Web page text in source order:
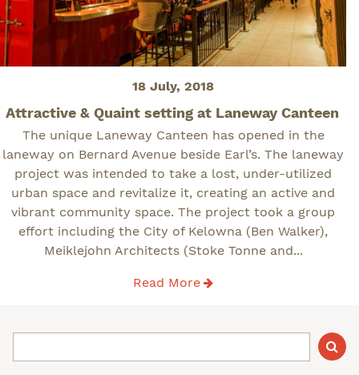
Posted
18 July, 2018
Attractive & Quaint setting at Laneway Canteen
The unique Laneway Canteen has opened in the
laneway on Bernard Avenue beside Earl’s. The laneway
project was intended to take a lost, under-utilized
urban space and revitalize it, creating an active and
vibrant community space. The project took a group
effort including the City of Kelowna (Ben Walker),
Meiklejohn Architects (Stoke Tonne and...
Read More